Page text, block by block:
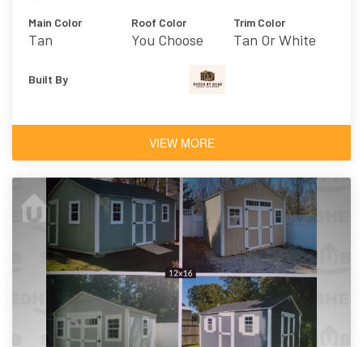
Main Color
Tan
Roof Color
You Choose
Trim Color
Tan Or White
Built By
VIEW MORE